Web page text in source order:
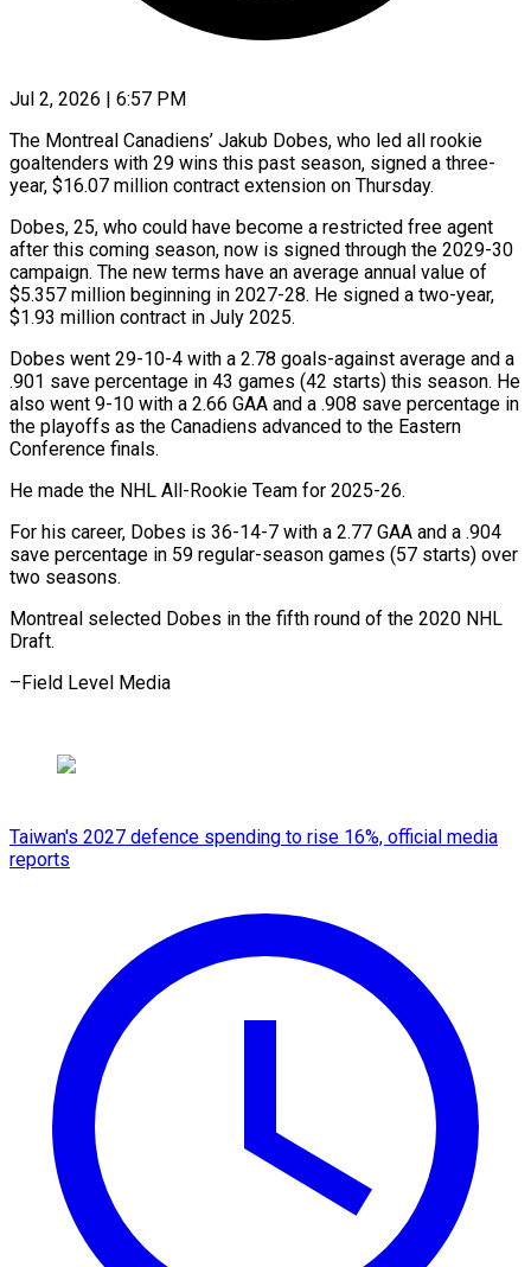
Jul 2, 2026 | 6:57 PM
The Montreal Canadiens’ Jakub Dobes, who led all rookie
goaltenders with 29 wins ​this past season, signed ‌a three-
year, $16.07 million contract extension on Thursday.
Dobes, 25, who could have become a restricted free agent
after ‌this ​coming season, now ⁠is signed through ⁠the 2029-30
campaign. The new terms have an average annual value of
$5.357 million beginning in ​2027-28. He signed a two-year,
$1.93 million contract in July ⁠2025.
Dobes went 29-10-4 ⁠with a 2.78 goals-against ​average and a
.901 save percentage in ​43 games (42 starts) this season. ‌He
also went 9-10 with a 2.66 GAA and a .908 save percentage in
the playoffs ⁠as the Canadiens advanced to the Eastern
Conference finals.
He made the NHL ⁠All-Rookie ‌Team for 2025-26.
For his ⁠career, Dobes is 36-14-7 ​with ‌a 2.77 GAA and ​a .904
save ⁠percentage in 59 regular-season games (57 starts) over
two seasons.
Montreal selected Dobes in the fifth round of the 2020 NHL
Draft.
–Field ​Level Media
Taiwan's 2027 defence spending to rise 16%, official media
reports